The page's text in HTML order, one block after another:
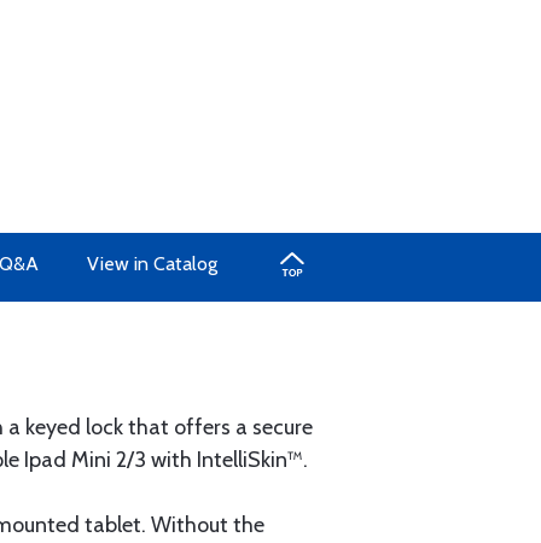
Q&A View in Catalog
keyed lock that offers a secure
Ipad Mini 2/3 with IntelliSkin™.
tablet. Without the